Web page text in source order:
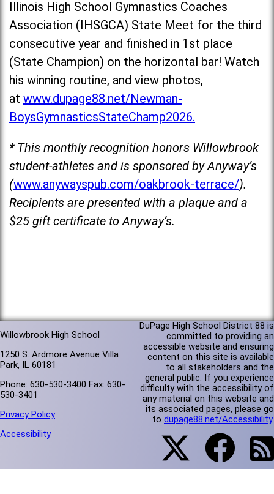
Illinois High School Gymnastics Coaches
Association (IHSGCA) State Meet for the third
consecutive year and finished in 1st place
(State Champion) on the horizontal bar! Watch
his winning routine, and view photos,
at www.dupage88.net/Newman-
BoysGymnasticsStateChamp2026.
* This monthly recognition honors Willowbrook
student-athletes and is sponsored by Anyway’s
(www.anywayspub.com/oakbrook-terrace/).
Recipients are presented with a plaque and a
$25 gift certificate to Anyway’s.
Willowbrook High School
1250 S. Ardmore Avenue Villa
Park, IL 60181
Phone: 630-530-3400 Fax: 630-
530-3401
Privacy Policy
Accessibility
DuPage High School District 88 is
committed to providing an
accessible website and ensuring
content on this site is available
to all stakeholders and the
general public. If you experience
difficulty with the accessibility of
any material on this website and
its associated pages, please go
to dupage88.net/Accessibility.